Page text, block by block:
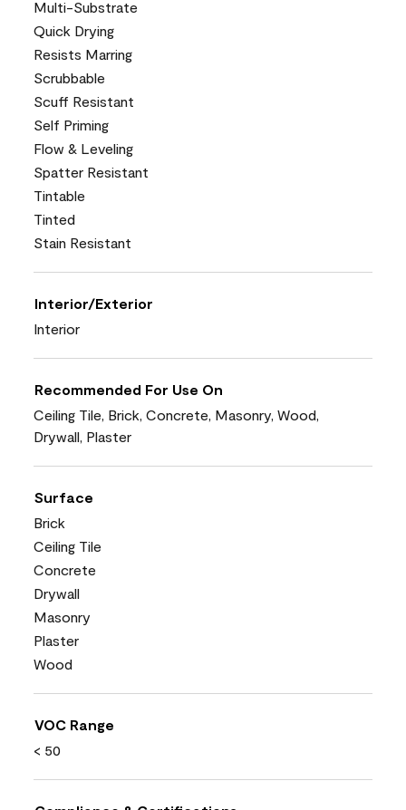
Multi-Substrate
Quick Drying
Resists Marring
Scrubbable
Scuff Resistant
Self Priming
Flow & Leveling
Spatter Resistant
Tintable
Tinted
Stain Resistant
Interior/Exterior
Interior
Recommended For Use On
Ceiling Tile, Brick, Concrete, Masonry, Wood,
Drywall, Plaster
Surface
Brick
Ceiling Tile
Concrete
Drywall
Masonry
Plaster
Wood
VOC Range
< 50